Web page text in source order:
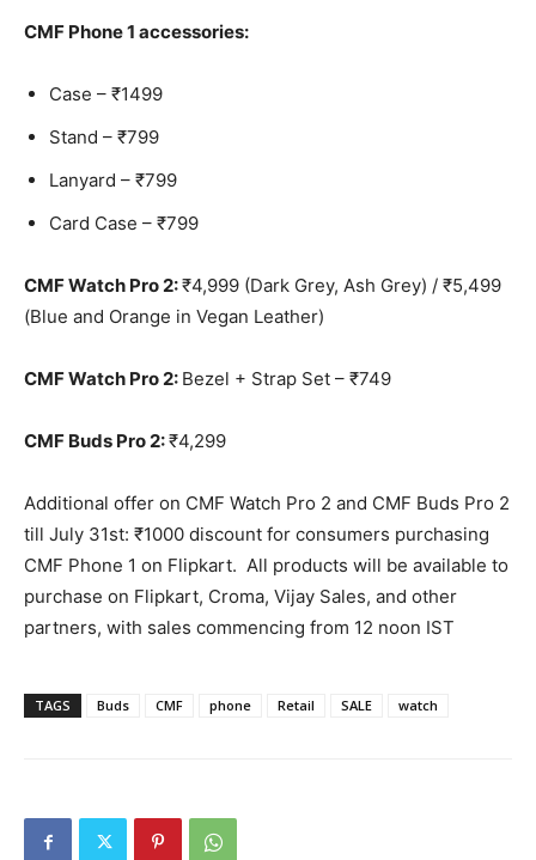
CMF Phone 1 accessories:
Case – ₹1499
Stand – ₹799
Lanyard – ₹799
Card Case – ₹799
CMF Watch Pro 2:₹4,999 (Dark Grey, Ash Grey) / ₹5,499
(Blue and Orange in Vegan Leather)
CMF Watch Pro 2: Bezel + Strap Set – ₹749
CMF Buds Pro 2:₹4,299
Additional offer on CMF Watch Pro 2 and CMF Buds Pro 2
till July 31st: ₹1000 discount for consumers purchasing
CMF Phone 1 on Flipkart. All products will be available to
purchase on Flipkart, Croma, Vijay Sales, and other
partners, with sales commencing from 12 noon IST
TAGS Buds CMF phone Retail SALE watch